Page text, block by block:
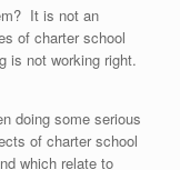
It is not an
of charter school
is not working right.
doing some serious
of charter school
which relate to